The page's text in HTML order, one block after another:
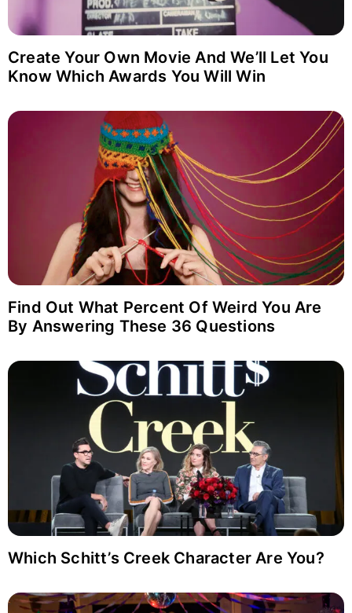
Create Your Own Movie And We’ll Let You
Know Which Awards You Will Win
Find Out What Percent Of Weird You Are
By Answering These 36 Questions
Which Schitt’s Creek Character Are You?
Login with Google